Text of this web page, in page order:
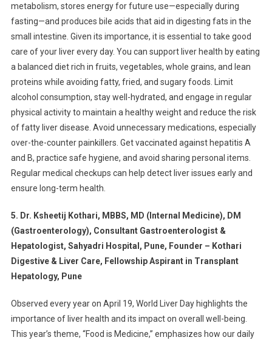
metabolism, stores energy for future use—especially during
fasting—and produces bile acids that aid in digesting fats in the
small intestine. Given its importance, it is essential to take good
care of your liver every day. You can support liver health by eating
a balanced diet rich in fruits, vegetables, whole grains, and lean
proteins while avoiding fatty, fried, and sugary foods. Limit
alcohol consumption, stay well-hydrated, and engage in regular
physical activity to maintain a healthy weight and reduce the risk
of fatty liver disease. Avoid unnecessary medications, especially
over-the-counter painkillers. Get vaccinated against hepatitis A
and B, practice safe hygiene, and avoid sharing personal items.
Regular medical checkups can help detect liver issues early and
ensure long-term health.
5. Dr. Ksheetij Kothari, MBBS, MD (Internal Medicine), DM
(Gastroenterology), Consultant Gastroenterologist &
Hepatologist, Sahyadri Hospital, Pune, Founder – Kothari
Digestive & Liver Care, Fellowship Aspirant in Transplant
Hepatology, Pune
Observed every year on April 19, World Liver Day highlights the
importance of liver health and its impact on overall well-being.
This year’s theme, “Food is Medicine,” emphasizes how our daily